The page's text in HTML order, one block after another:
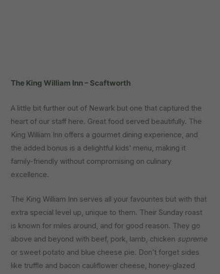
The King William Inn – Scaftworth
A little bit further out of Newark but one that captured the
heart of our staff here. Great food served beautifully. The
King William Inn offers a gourmet dining experience, and
the added bonus is a delightful kids’ menu, making it
family-friendly without compromising on culinary
excellence.
The King William Inn serves all your favourites but with that
extra special level up, unique to them. Their Sunday roast
is known for miles around, and for good reason. They go
above and beyond with beef, pork, lamb, chicken supreme
or sweet potato and blue cheese pie. Don’t forget sides
like truffle and bacon cauliflower cheese, honey-glazed